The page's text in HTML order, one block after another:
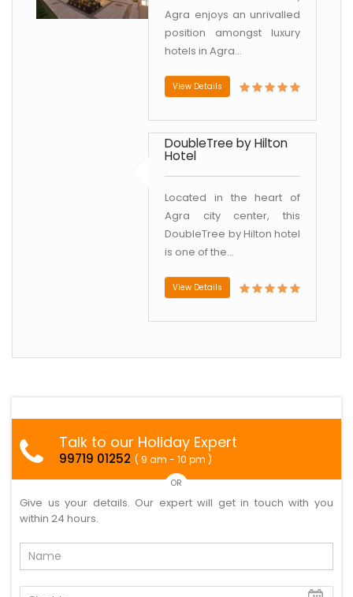
Agra enjoys an unrivalled
position amongst luxury
hotels in Agra...
View Details
DoubleTree by Hilton
Hotel
Located in the heart of
Agra city center, this
DoubleTree by Hilton hotel
is one of the...
View Details
Talk to our Holiday Expert
99719 01252 ( 9 am - 10 pm )
OR
Give us your details. Our expert will get in touch with you
within 24 hours.